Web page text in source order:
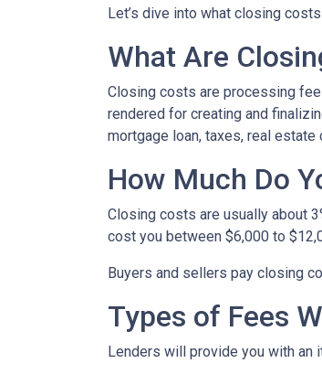
Let’s dive into what closing
What Are
Closing costs are processing
rendered for creating and
mortgage loan, taxes, real
How Much Do
Closing costs are usually about
cost you between $6,000 to
Buyers and sellers pay closing
Types of Fees
Lenders will provide you with an